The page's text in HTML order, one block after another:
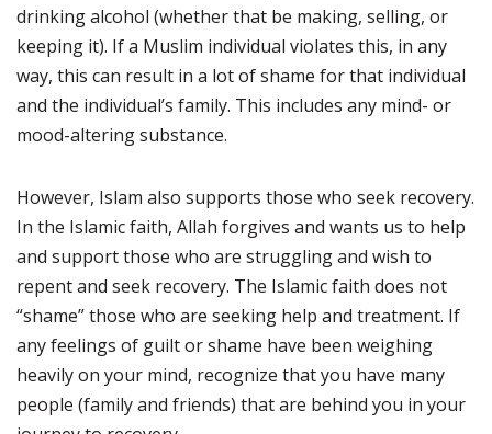
drinking alcohol (whether that be making, selling, or
keeping it). If a Muslim individual violates this, in any
way, this can result in a lot of shame for that individual
and the individual’s family. This includes any mind- or
mood-altering substance.
However, Islam also supports those who seek recovery.
In the Islamic faith, Allah forgives and wants us to help
and support those who are struggling and wish to
repent and seek recovery. The Islamic faith does not
“shame” those who are seeking help and treatment. If
any feelings of guilt or shame have been weighing
heavily on your mind, recognize that you have many
people (family and friends) that are behind you in your